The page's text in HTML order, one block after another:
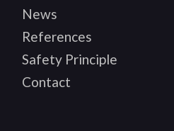
News
References
Safety Principle
Contact